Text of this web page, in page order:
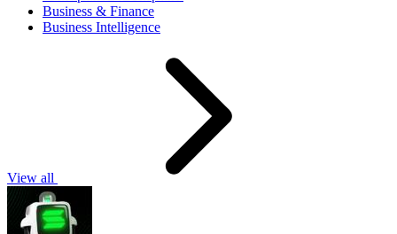
Business & Finance
Business Intelligence
View all